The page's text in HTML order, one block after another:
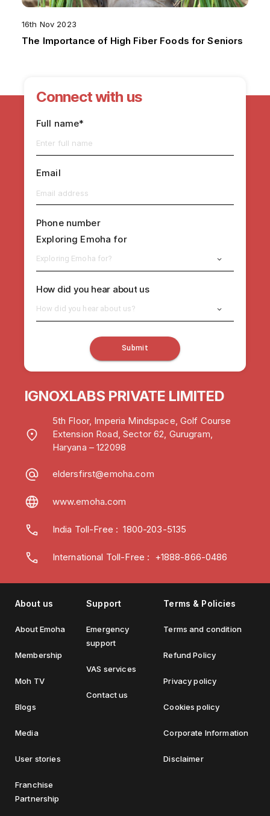
16th Nov 2023
The Importance of High Fiber Foods for Seniors
Connect with us
Full name*
Email
Phone number
Exploring Emoha for
Exploring Emoha for?
How did you hear about us
How did you hear about us?
Submit
IGNOXLABS PRIVATE LIMITED
5th Floor, Imperia Mindspace, Golf Course
Extension Road, Sector 62, Gurugram,
Haryana – 122098
eldersfirst@emoha.com
www.emoha.com
India Toll-Free :1800-203-5135
International Toll-Free : +1888-866-0486
About us
About Emoha
Membership
Moh TV
Blogs
Media
User stories
Franchise
Partnership
Support
Emergency
support
VAS services
Contact us
Terms & Policies
Terms and condition
Refund Policy
Privacy policy
Cookies policy
Corporate Information
Disclaimer